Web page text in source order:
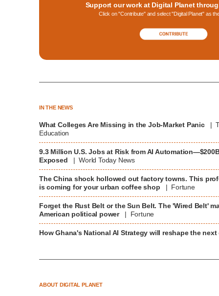
Support our work at Digital Planet
Click on "Contribute" and select "Digital Planet" as
IN THE NEWS
What Colleges Are Missing in the Job-Market Panic
|
Education
9.3 Million U.S. Jobs at Risk from AI
Exposed
| World Today News
The China shock hollowed out factory towns. This
is coming for your urban coffee shop
| Fortune
Forget the Rust Belt or the Sun Belt. The 'Wired Belt'
American political power
| Fortune
How Ghana's National AI Strategy will reshape the
ABOUT DIGITAL PLANET